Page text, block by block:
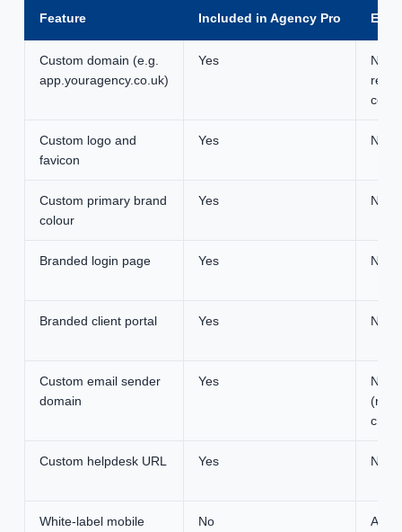
Feature Included in Agency Pro
Custom domain (e.g.
app.youragency.co.uk)
Yes
cost
Custom logo and
favicon
Yes None
Custom primary brand
colour
Yes None
Branded login page Yes None
Branded client portal Yes None
Custom email sender
domain
Yes
None
Custom helpdesk URL Yes None
White-label mobile No